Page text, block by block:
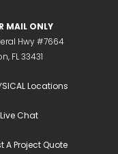
MAIL ONLY
Hwy #7664
FL 33431
Locations
Chat
A Project Quote